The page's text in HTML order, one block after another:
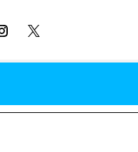
on the Reality